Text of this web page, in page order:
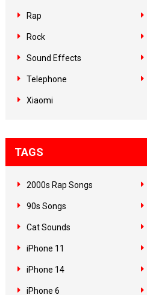
Rap
Rock
Sound Effects
Telephone
Xiaomi
TAGS
2000s Rap Songs
90s Songs
Cat Sounds
iPhone 11
iPhone 14
iPhone 6